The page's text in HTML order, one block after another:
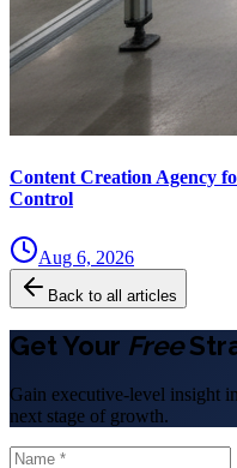
Content Creation Agency
Control
Aug 6, 2026
Back to all articles
Get Your Free
Gain executive-level insight
next stage of growth.